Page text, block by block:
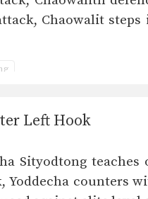
Chaowalit
Left Hook
Sityodtong
counters